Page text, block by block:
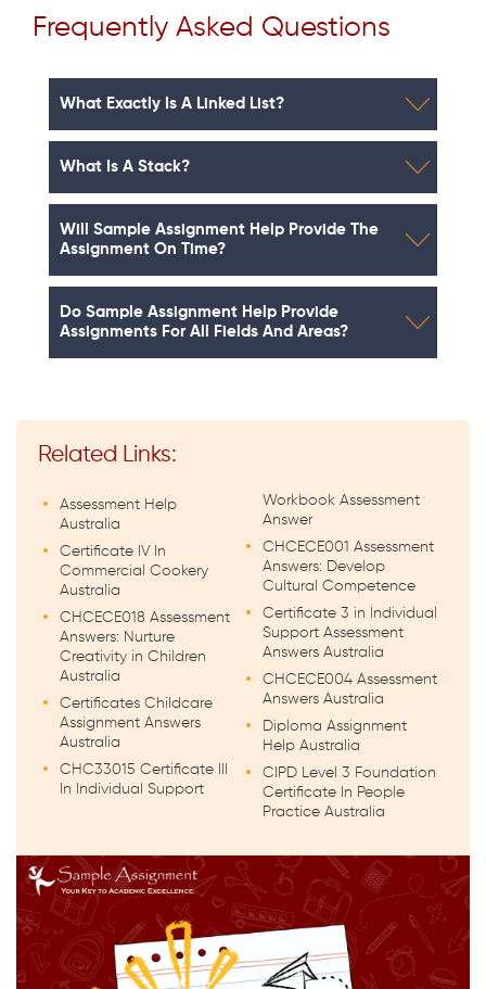
Frequently Asked Questions
What Exactly Is A Linked List?
What Is A Stack?
Will Sample Assignment Help Provide The
Assignment On Time?
Do Sample Assignment Help Provide
Assignments For All Fields And Areas?
Related Links:
Assessment Help
Australia
Certificate IV In
Commercial Cookery
Australia
CHCECE018 Assessment
Answers: Nurture
Creativity in Children
Australia
Certificates Childcare
Assignment Answers
Australia
CHC33015 Certificate III
In Individual Support
Workbook Assessment
Answer
CHCECE001 Assessment
Answers: Develop
Cultural Competence
Certificate 3 in Individual
Support Assessment
Answers Australia
CHCECE004 Assessment
Answers Australia
Diploma Assignment
Help Australia
CIPD Level 3 Foundation
Certificate In People
Practice Australia